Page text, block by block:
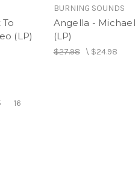
(LP)
BURNING SOUNDS
Angella -
(LP)
$27.98\ $24.98
16